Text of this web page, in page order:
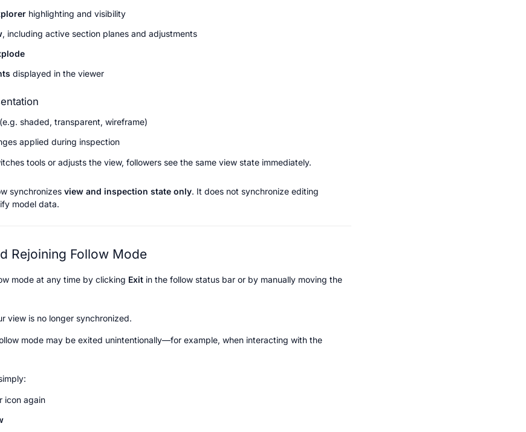
highlighting and visibility
, including active section planes and adjustments
displayed in the viewer
shaded, transparent, wireframe)
applied during inspection
tools or adjusts the view, followers see the same view state immediately.
synchronizes view and inspection state only. It does not synchronize editing
model data.
Rejoining Follow Mode
mode at any time by clicking Exit in the follow status bar or by manually moving the
view is no longer synchronized.
mode may be exited unintentionally—for example, when interacting with the
icon again